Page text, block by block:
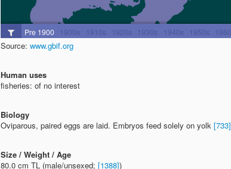
Source: www.gbif.org
Human uses
fisheries: of no interest
Biology
Oviparous, paired eggs are laid. Embryos feed solely on yolk [733]
Size / Weight / Age
80.0 cm TL (male/unsexed; [1388])